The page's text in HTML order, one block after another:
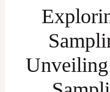
Unveiling